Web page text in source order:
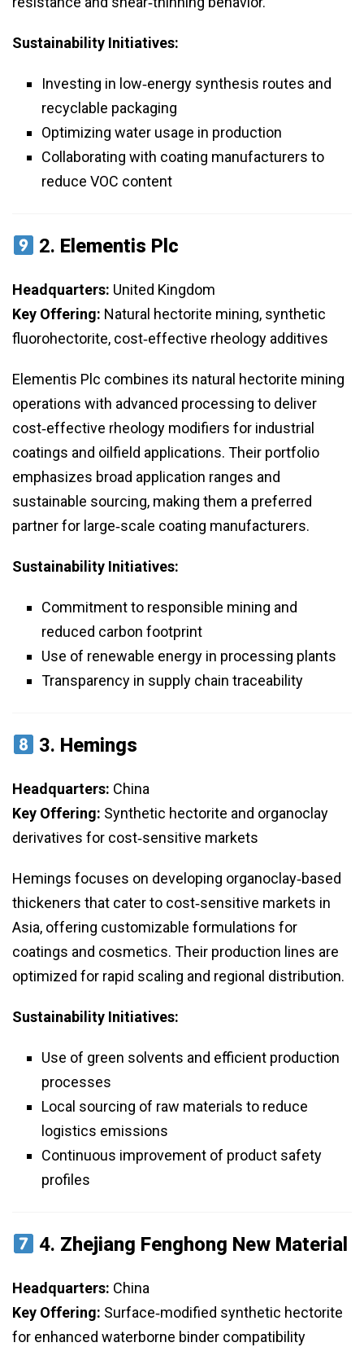
Sustainability Initiatives:
Investing in low‑energy synthesis routes and
recyclable packaging
Optimizing water usage in production
Collaborating with coating manufacturers to
reduce VOC content
2. Elementis Plc
Headquarters: United Kingdom
Key Offering: Natural hectorite mining, synthetic
fluorohectorite, cost‑effective rheology additives
Elementis Plc combines its natural hectorite mining
operations with advanced processing to deliver
cost‑effective rheology modifiers for industrial
coatings and oilfield applications. Their portfolio
emphasizes broad application ranges and
sustainable sourcing, making them a preferred
partner for large‑scale coating manufacturers.
Sustainability Initiatives:
Commitment to responsible mining and
reduced carbon footprint
Use of renewable energy in processing plants
Transparency in supply chain traceability
3. Hemings
Headquarters: China
Key Offering: Synthetic hectorite and organoclay
derivatives for cost‑sensitive markets
Hemings focuses on developing organoclay‑based
thickeners that cater to cost‑sensitive markets in
Asia, offering customizable formulations for
coatings and cosmetics. Their production lines are
optimized for rapid scaling and regional distribution.
Sustainability Initiatives:
Use of green solvents and efficient production
processes
Local sourcing of raw materials to reduce
logistics emissions
Continuous improvement of product safety
profiles
4. Zhejiang Fenghong New Material
Headquarters: China
Key Offering: Surface‑modified synthetic hectorite
for enhanced waterborne binder compatibility